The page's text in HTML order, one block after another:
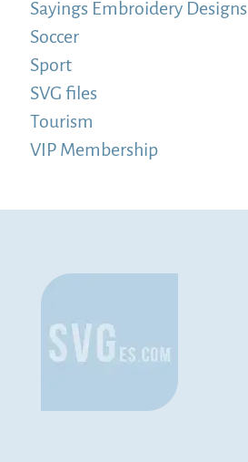
Sayings Embroidery Designs
Soccer
Sport
SVG files
Tourism
VIP Membership